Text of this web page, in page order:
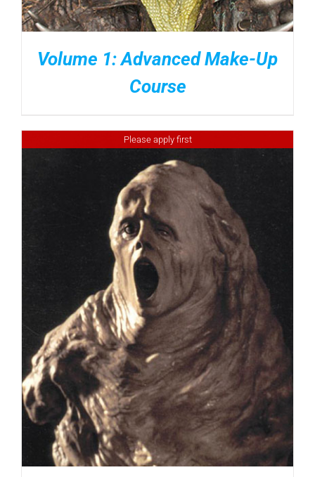
Volume 1: Advanced Make-Up
Course
Please apply first
DETAILS